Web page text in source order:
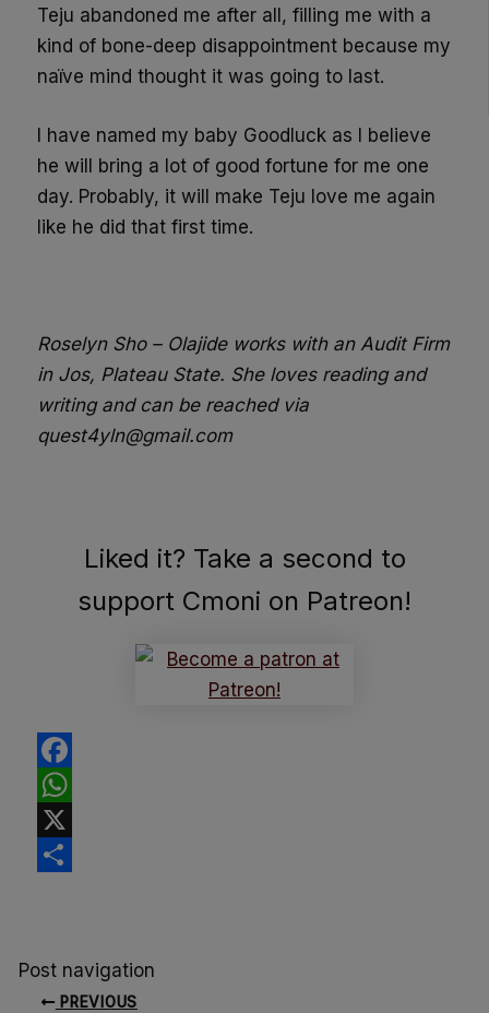
Teju abandoned me after all, filling me with a
kind of bone-deep disappointment because my
naïve mind thought it was going to last.
I have named my baby Goodluck as I believe
he will bring a lot of good fortune for me one
day. Probably, it will make Teju love me again
like he did that first time.
Roselyn Sho – Olajide works with an Audit Firm
in Jos, Plateau State. She loves reading and
writing and can be reached via
quest4yln@gmail.com
Liked it? Take a second to
support Cmoni on Patreon!
Facebook
WhatsApp
X
Post navigation
PREVIOUS